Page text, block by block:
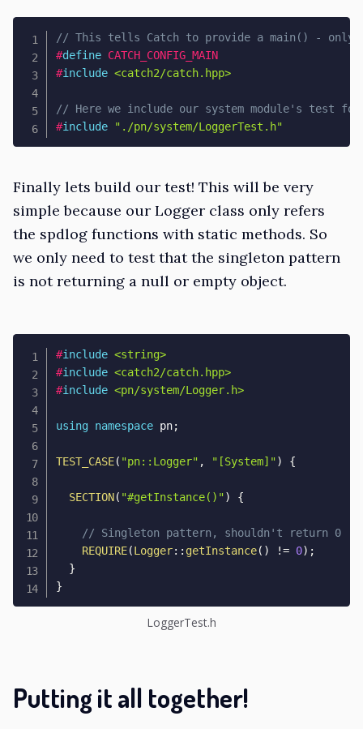
// This tells Catch to provide a main() - only
#define CATCH_CONFIG_MAIN
#include <catch2/catch.hpp>
// Here we include our system module's test
#include "./pn/system/LoggerTest.h"
Finally lets build our test! This will be very
simple because our Logger class only refers
the spdlog functions with static methods. So
we only need to test that the singleton pattern
is not returning a null or empty object.
#include <string>
#include <catch2/catch.hpp>
#include <pn/system/Logger.h>
using namespace pn;
TEST_CASE( "pn::Logger" , "[System]") {
SECTION( "#getInstance()") {
// Singleton pattern, shouldn't return 0
REQUIRE(Logger:: getInstance( ) != 0) ;
}
}
LoggerTest.h
Putting it all together!